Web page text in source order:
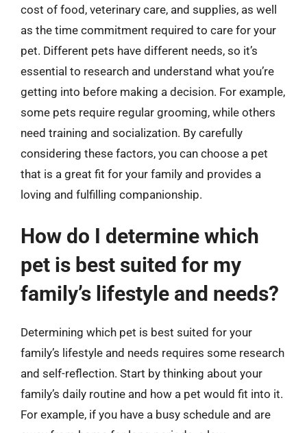
cost of food, veterinary care, and supplies, as well
as the time commitment required to care for your
pet. Different pets have different needs, so it’s
essential to research and understand what you’re
getting into before making a decision. For example,
some pets require regular grooming, while others
need training and socialization. By carefully
considering these factors, you can choose a pet
that is a great fit for your family and provides a
loving and fulfilling companionship.
How do I determine which
pet is best suited for my
family’s lifestyle and needs?
Determining which pet is best suited for your
family’s lifestyle and needs requires some research
and self-reflection. Start by thinking about your
family’s daily routine and how a pet would fit into it.
For example, if you have a busy schedule and are